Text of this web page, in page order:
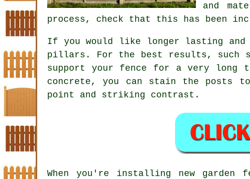
and
process, check that this has been
If you would like longer lasting and
pillars. For the best results, such
support your fence for a very long
concrete, you can stain the posts
point and striking contrast.
When you're installing new